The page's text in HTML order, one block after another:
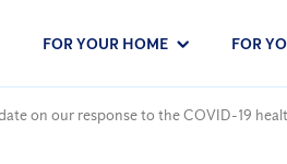
FOR YOUR HOME FOR
on our response to the COVID-19